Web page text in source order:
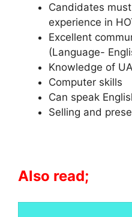
Candidates
experience in
Excellent
(Language-
Knowledge of
Computer skills
Can speak
Selling and
Also read;